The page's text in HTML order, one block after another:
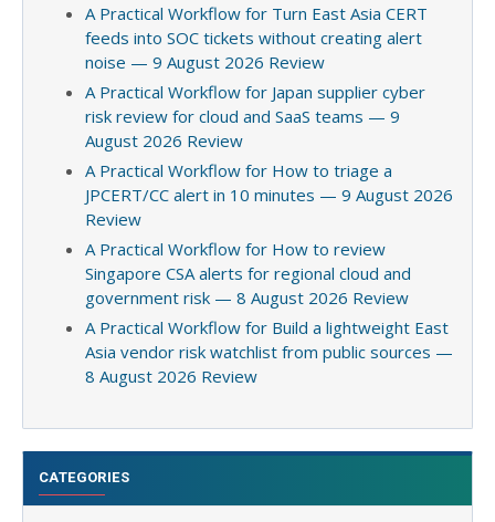
A Practical Workflow for Turn East Asia CERT
feeds into SOC tickets without creating alert
noise — 9 August 2026 Review
A Practical Workflow for Japan supplier cyber
risk review for cloud and SaaS teams — 9
August 2026 Review
A Practical Workflow for How to triage a
JPCERT/CC alert in 10 minutes — 9 August 2026
Review
A Practical Workflow for How to review
Singapore CSA alerts for regional cloud and
government risk — 8 August 2026 Review
A Practical Workflow for Build a lightweight East
Asia vendor risk watchlist from public sources —
8 August 2026 Review
CATEGORIES